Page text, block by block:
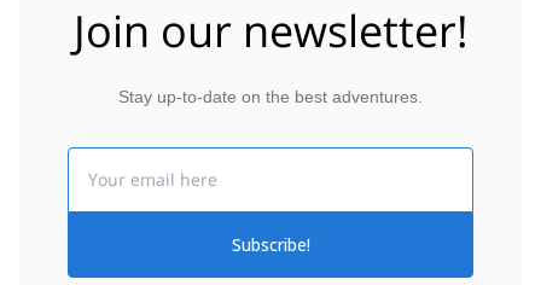
Join our newsletter!
Stay up-to-date on the best adventures.
Subscribe!